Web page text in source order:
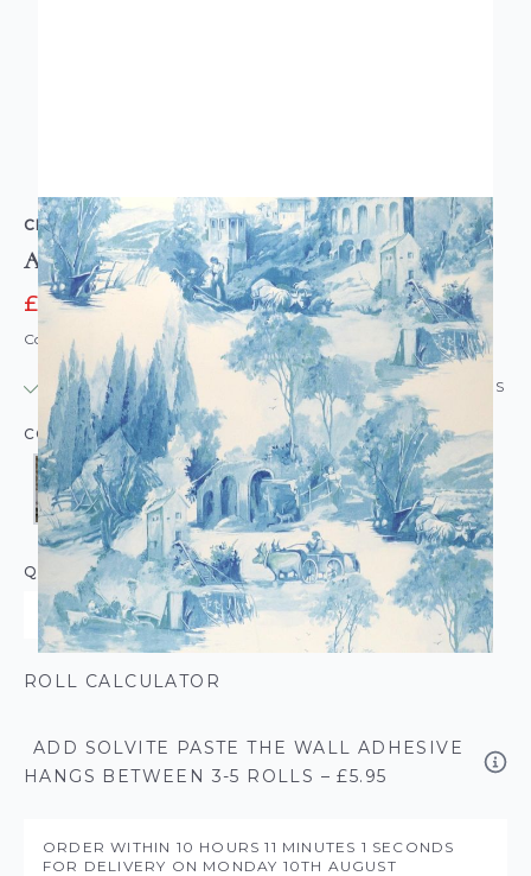
CLARKE & CLARKE
Anastacia Toile De Jouy Wallpaper
£25.00 £54.00
Code: WL-CC-ANASTACIA
IN STOCK | USUALLY DISPATCHED: WITHIN 24 HOURS
COLOUR:
QUANTITY
ROLL CALCULATOR
ADD SOLVITE PASTE THE WALL ADHESIVE
HANGS BETWEEN 3-5 ROLLS – £5.95
ORDER WITHIN 10 HOURS11 MINUTES 1 SECONDS
FOR DELIVERY ON MONDAY 10TH AUGUST